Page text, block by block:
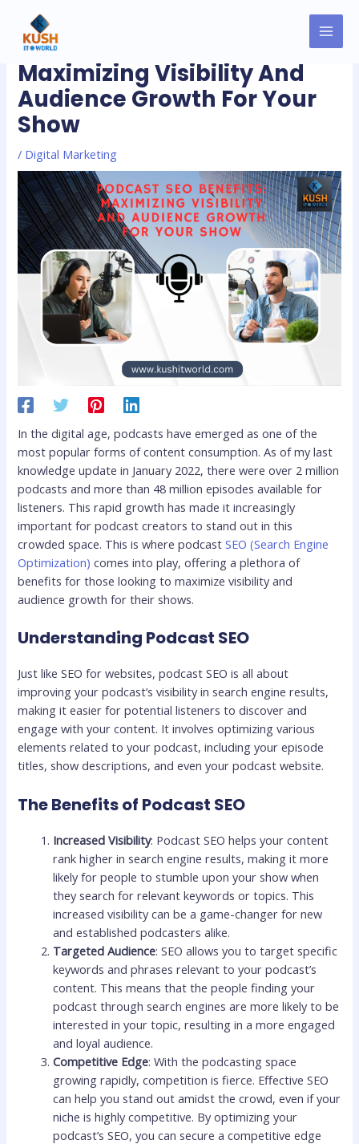
contentPodcast SEO Benefits:
Maximizing Visibility And
Audience Growth For Your
Show
/ Digital Marketing
In the digital age, podcasts have emerged as one of the
most popular forms of content consumption. As of my last
knowledge update in January 2022, there were over 2 million
podcasts and more than 48 million episodes available for
listeners. This rapid growth has made it increasingly
important for podcast creators to stand out in this
crowded space. This is where podcastSEO (Search Engine
Optimization) comes into play, offering a plethora of
benefits for those looking to maximize visibility and
audience growth for their shows.
Understanding Podcast SEO
Just like SEO for websites, podcast SEO is all about
improving your podcast’s visibility in search engine results,
making it easier for potential listeners to discover and
engage with your content. It involves optimizing various
elements related to your podcast, including your episode
titles, show descriptions, and even your podcast website.
The Benefits of Podcast SEO
Increased Visibility: Podcast SEO helps your content
rank higher in search engine results, making it more
likely for people to stumble upon your show when
they search for relevant keywords or topics. This
increased visibility can be a game-changer for new
and established podcasters alike.
Targeted Audience: SEO allows you to target specific
keywords and phrases relevant to your podcast’s
content. This means that the people finding your
podcast through search engines are more likely to be
interested in your topic, resulting in a more engaged
and loyal audience.
Competitive Edge: With the podcasting space
growing rapidly, competition is fierce. Effective SEO
can help you stand out amidst the crowd, even if your
niche is highly competitive. By optimizing your
podcast’s SEO, you can secure a competitive edge
navigation